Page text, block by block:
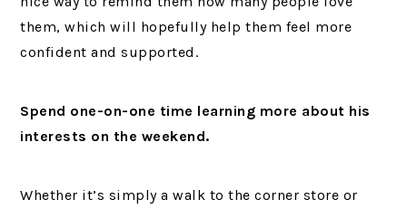
them, which will hopefully help them feel more
confident and supported.
Spend one-on-one time learning more about his
interests on the weekend.
Whether it’s simply a walk to the corner store or